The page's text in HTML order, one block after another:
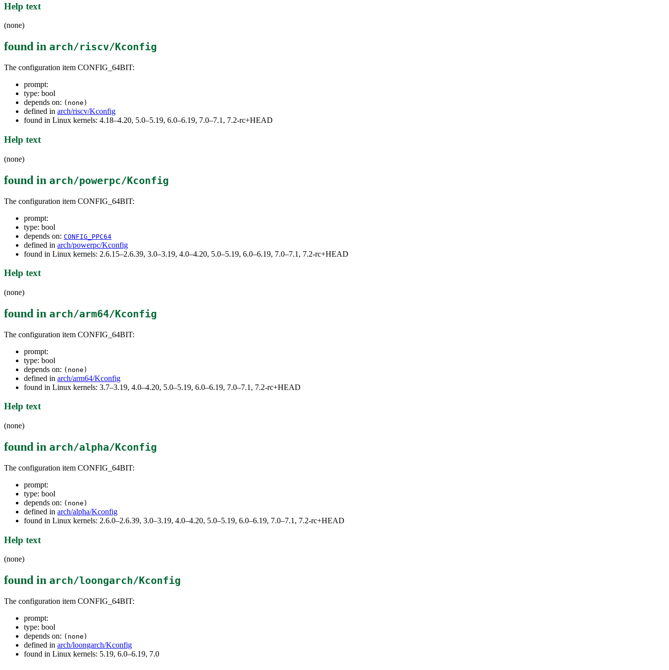
Help text
(none)
found in arch/riscv/Kconfig
The configuration item CONFIG_64BIT:
prompt:
type: bool
depends on: (none)
defined in arch/riscv/Kconfig
found in Linux kernels: 4.18–4.20, 5.0–5.19, 6.0–6.19, 7.0–7.1, 7.2-rc+HEAD
Help text
(none)
found in arch/powerpc/Kconfig
The configuration item CONFIG_64BIT:
prompt:
type: bool
depends on: CONFIG_PPC64
defined in arch/powerpc/Kconfig
found in Linux kernels: 2.6.15–2.6.39, 3.0–3.19, 4.0–4.20, 5.0–5.19, 6.0–6.19, 7.0–7.1, 7.2-rc+HEAD
Help text
(none)
found in arch/arm64/Kconfig
The configuration item CONFIG_64BIT:
prompt:
type: bool
depends on: (none)
defined in arch/arm64/Kconfig
found in Linux kernels: 3.7–3.19, 4.0–4.20, 5.0–5.19, 6.0–6.19, 7.0–7.1, 7.2-rc+HEAD
Help text
(none)
found in arch/alpha/Kconfig
The configuration item CONFIG_64BIT:
prompt:
type: bool
depends on: (none)
defined in arch/alpha/Kconfig
found in Linux kernels: 2.6.0–2.6.39, 3.0–3.19, 4.0–4.20, 5.0–5.19, 6.0–6.19, 7.0–7.1, 7.2-rc+HEAD
Help text
(none)
found in arch/loongarch/Kconfig
The configuration item CONFIG_64BIT:
prompt:
type: bool
depends on: (none)
defined in arch/loongarch/Kconfig
found in Linux kernels: 5.19, 6.0–6.19, 7.0